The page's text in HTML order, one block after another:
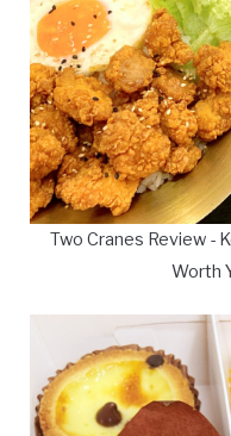
Two Cranes Review -
Worth